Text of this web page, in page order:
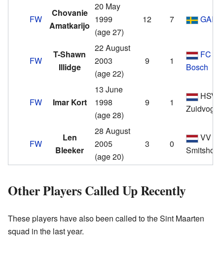
FW
Chovanie
Amatkarijo
20 May
1999
(age 27)
12 7 GAIS
FW
T-Shawn
Illidge
22 August
2003
(age 22)
9 1
FC
Bosch
FW Imar Kort
13 June
1998
(age 28)
9 1
HSV
FW
Len
Bleeker
28 August
2005
(age 20)
3 0
VV
Other Players Called Up Recently
These players have also been called to the Sint Maarten
squad in the last year.